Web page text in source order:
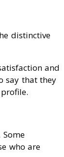
distinctive
and
say that they
who are